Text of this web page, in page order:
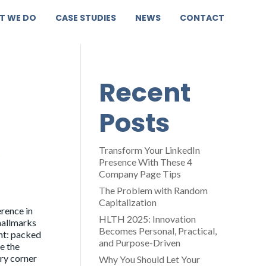
WE DO CASE STUDIES NEWS CONTACT
in
packed
the
corner
Recent
Posts
Transform Your LinkedIn
Presence With These 4
Company Page Tips
The Problem with Random
Capitalization
HLTH 2025: Innovation
Becomes Personal, Practical,
and Purpose-Driven
Why You Should Let Your